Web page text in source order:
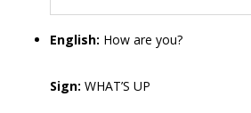
English: How are you?
Sign: WHAT’S UP